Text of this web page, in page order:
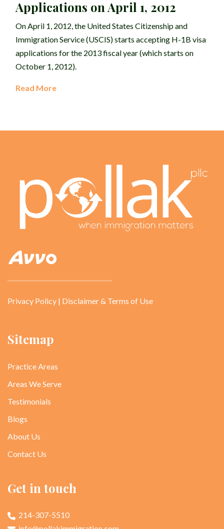
Applications on April 1, 2012
On April 1, 2012, the United States Citizenship and
Immigration Service (USCIS) starts accepting H-1B visa
applications for the 2013 fiscal year (which starts on
October 1, 2012).
Read More
Privacy Policy | Disclaimer & Terms of Use
Sitemap
Practice Areas
Areas We Serve
Testimonials
Blogs
About Us
Contact Us
Get in touch
214-307-5510